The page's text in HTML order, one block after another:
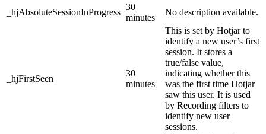
_hjAbsoluteSessionInProgress
30
minutes
No description available.
_hjFirstSeen
30
minutes
This is set by Hotjar to
identify a new user’s first
session. It stores a
true/false value,
indicating whether this
was the first time Hotjar
saw this user. It is used
by Recording filters to
identify new user
sessions.